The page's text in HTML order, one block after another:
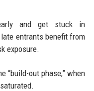
and get stuck in
entrants benefit from
exposure.
“build-out phase,” when